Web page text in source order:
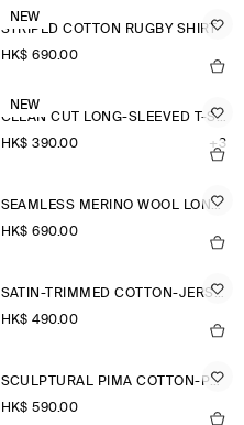
NEW
STRIPED COTTON RUGBY SHIRT
HK$‌ 690.00
NEW
CLEAN CUT LONG-SLEEVED T-SHIRT
HK$‌ 390.00
+3
SEAMLESS MERINO WOOL LONG-SLEEVED TOP
HK$‌ 690.00
SATIN-TRIMMED COTTON-JERSEY LONG-SLEEVED TOP
HK$‌ 490.00
SCULPTURAL PIMA COTTON-POPLIN BLOUSE
HK$‌ 590.00